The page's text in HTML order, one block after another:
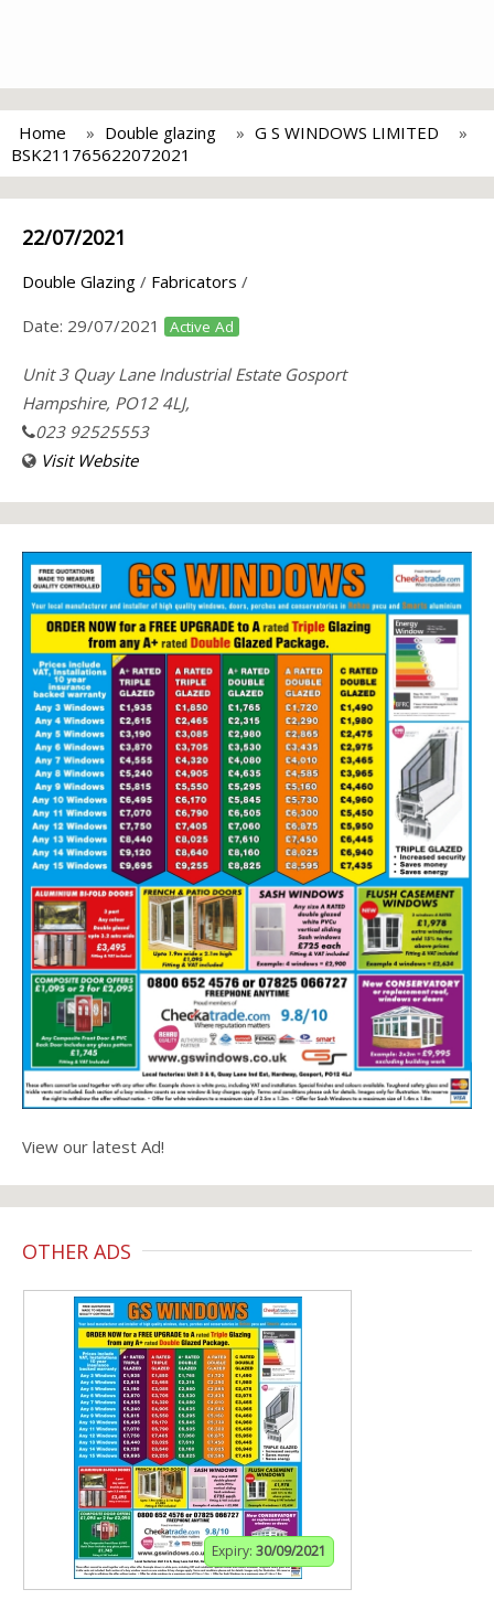
Home Double glazing
G S WINDOWS LIMITED
BSK211765622072021
22/07/2021
Double Glazing / Fabricators /
Date: 29/07/2021 Active Ad
Unit 3 Quay Lane Industrial Estate Gosport
Hampshire, PO12 4LJ,
023 92525553
Visit Website
View our latest Ad!
OTHER ADS
Expiry: 30/09/2021